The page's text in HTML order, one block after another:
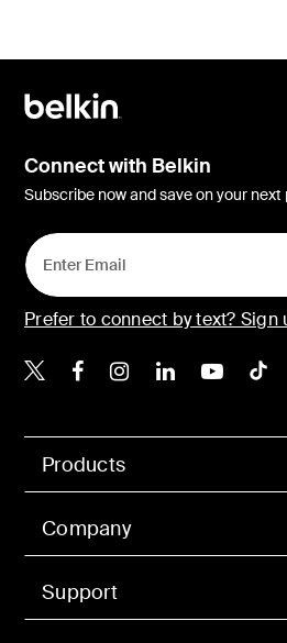
Products
Company
Support
Connect with Belkin
Subscribe now and save on your next
Prefer to connect by text? Sign
Belkin X
BelkinBelkinBelkin